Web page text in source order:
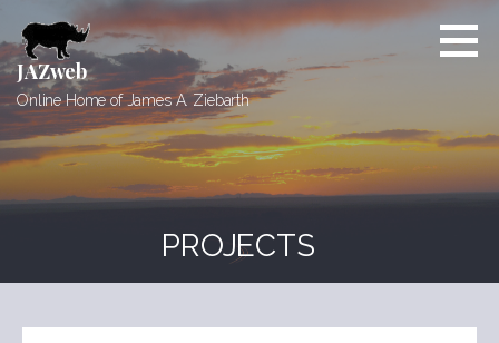
to
content
JAZweb
Online Home of James A. Ziebarth
PROJECTS